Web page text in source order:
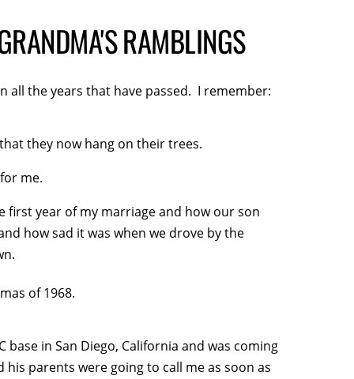
RAMBLINGS
all the years that have passed. I remember:
they now hang on their trees.
me.
first year of my marriage and how our son
how sad it was when we drove by the
of 1968.
in San Diego, California and was coming
parents were going to call me as soon as